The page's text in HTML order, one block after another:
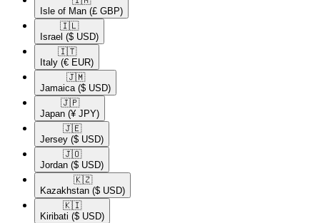
Isle of Man (£ GBP)
🇮🇱​
Israel ($ USD)
🇮🇹​
Italy (€ EUR)
🇯🇲​
Jamaica ($ USD)
🇯🇵​
Japan (¥ JPY)
🇯🇪​
Jersey ($ USD)
🇯🇴​
Jordan ($ USD)
🇰🇿​
Kazakhstan ($ USD)
🇰🇮​
Kiribati ($ USD)